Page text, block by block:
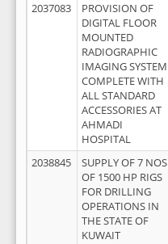
2037083
PROVISION OF
DIGITAL FLOOR
MOUNTED
RADIOGRAPHIC
IMAGING SYSTEM
COMPLETE WITH
ALL STANDARD
ACCESSORIES AT
AHMADI
HOSPITAL
2038845
SUPPLY OF 7 NOS
OF 1500 HP RIGS
FOR DRILLING
OPERATIONS IN
THE STATE OF
KUWAIT